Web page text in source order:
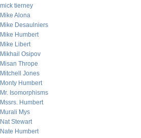
mick tierney
Mike Alona
Mike Desaulniers
Mike Humbert
Mike Libert
Mikhail Osipov
Misan Thrope
Mitchell Jones
Monty Humbert
Mr. Isomorphisms
Mssrs. Humbert
Murali Mys
Nat Stewart
Nate Humbert